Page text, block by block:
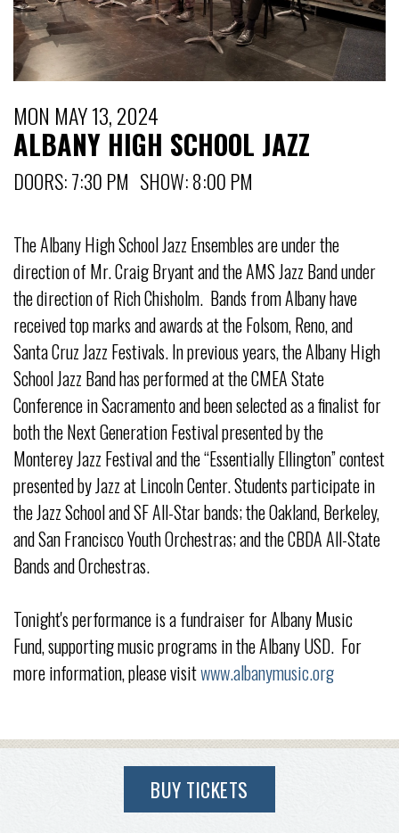
MON MAY 13, 2024
ALBANY HIGH SCHOOL JAZZ
DOORS: 7:30 PM SHOW: 8:00 PM
The Albany High School Jazz Ensembles are under the
direction of Mr. Craig Bryant and the AMS Jazz Band under
the direction of Rich Chisholm. Bands from Albany have
received top marks and awards at the Folsom, Reno, and
Santa Cruz Jazz Festivals. In previous years, the Albany High
School Jazz Band has performed at the CMEA State
Conference in Sacramento and been selected as a finalist for
both the Next Generation Festival presented by the
Monterey Jazz Festival and the “Essentially Ellington” contest
presented by Jazz at Lincoln Center. Students participate in
the Jazz School and SF All-Star bands; the Oakland, Berkeley,
and San Francisco Youth Orchestras; and the CBDA All-State
Bands and Orchestras.
Tonight's performance is a fundraiser for Albany Music
Fund, supporting music programs in the Albany USD. For
more information, please visitwww.albanymusic.org
BUY TICKETS